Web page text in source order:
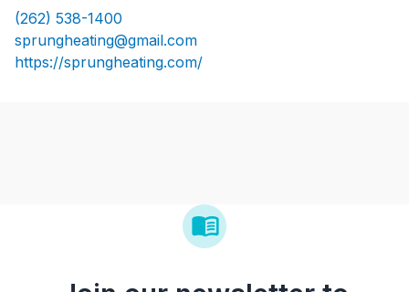
(262) 538-1400
sprungheating@gmail.com
https://sprungheating.com/